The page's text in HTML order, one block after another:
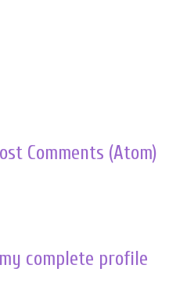
Comments (Atom)
complete profile